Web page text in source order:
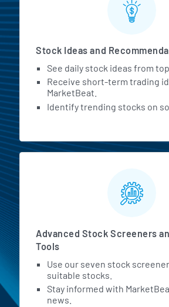
Stock Ideas and
See daily stock ideas from
Receive short-term trading
MarketBeat.
Identify trending stocks on
Advanced Stock Screeners
Tools
Use our seven stock
suitable stocks.
Stay informed with
news.